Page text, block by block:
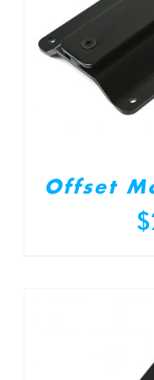
Offset
$